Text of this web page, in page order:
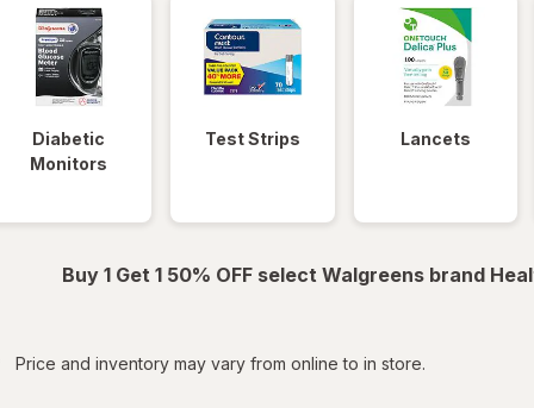
Diabetic
Monitors
Test Strips Lancets
Buy 1 Get 1 50% OFF select Walgreens brand
Price and inventory may vary from online to in store.